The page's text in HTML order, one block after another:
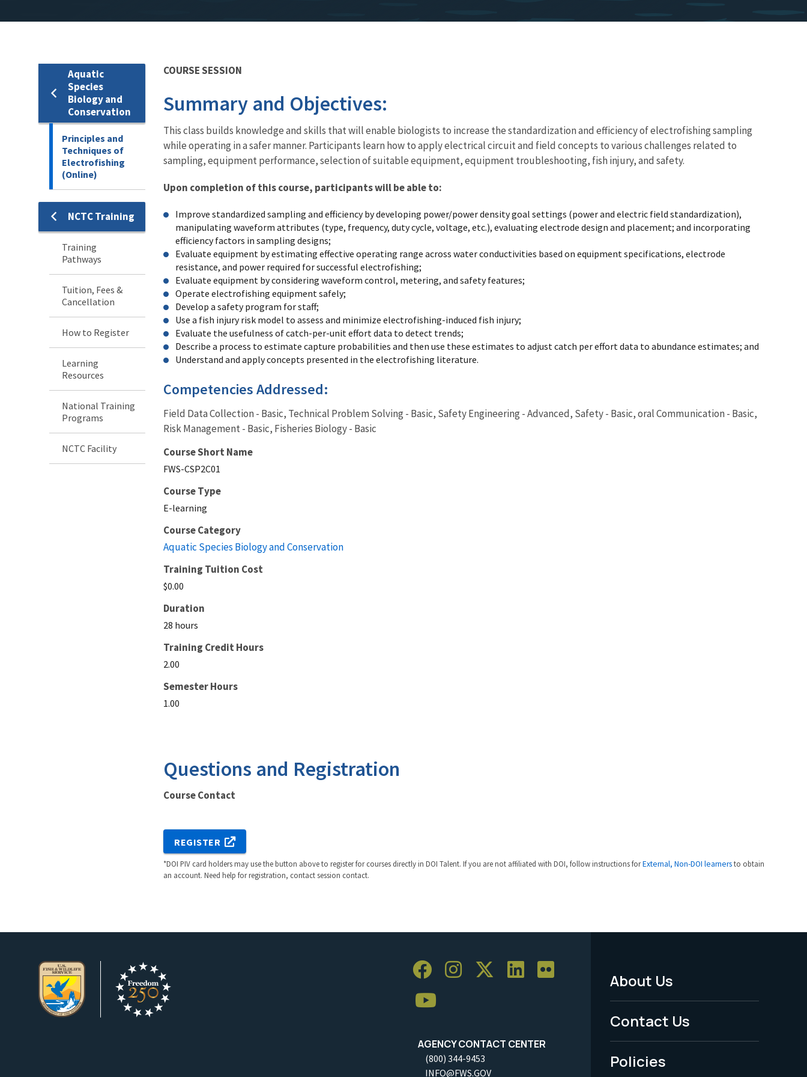
Aquatic
Species
Biology and
Conservation
Principles and
Techniques of
Electrofishing
(Online)
Training
NCTC Training
Training
Pathways
Tuition, Fees &
Cancellation
How to Register
Learning
Resources
National Training
Programs
NCTC Facility
COURSE SESSION
Summary and Objectives:
This class builds knowledge and skills that will enable biologists to increase the standardization and efficiency of electrofishing sampling
while operating in a safer manner. Participants learn how to apply electrical circuit and field concepts to various challenges related to
sampling, equipment performance, selection of suitable equipment, equipment troubleshooting, fish injury, and safety.
Upon completion of this course, participants will be able to:
Improve standardized sampling and efficiency by developing power/power density goal settings (power and electric field standardization),
manipulating waveform attributes (type, frequency, duty cycle, voltage, etc.), evaluating electrode design and placement; and incorporating
efficiency factors in sampling designs;
Evaluate equipment by estimating effective operating range across water conductivities based on equipment specifications, electrode
resistance, and power required for successful electrofishing;
Evaluate equipment by considering waveform control, metering, and safety features;
Operate electrofishing equipment safely;
Develop a safety program for staff;
Use a fish injury risk model to assess and minimize electrofishing-induced fish injury;
Evaluate the usefulness of catch-per-unit effort data to detect trends;
Describe a process to estimate capture probabilities and then use these estimates to adjust catch per effort data to abundance estimates; and
Understand and apply concepts presented in the electrofishing literature.
Competencies Addressed:
Field Data Collection - Basic, Technical Problem Solving - Basic, Safety Engineering - Advanced, Safety - Basic, oral Communication - Basic,
Risk Management - Basic, Fisheries Biology - Basic
Course Short Name
FWS-CSP2C01
Course Type
E-learning
Course Category
Aquatic Species Biology and Conservation
Training Tuition Cost
$0.00
Duration
28 hours
Training Credit Hours
2.00
Semester Hours
1.00
Questions and Registration
Course Contact
REGISTER
*DOI PIV card holders may use the button above to register for courses directly in DOI Talent. If you are not affiliated with DOI, follow instructions forExternal, Non-DOI learnersto obtain
an account. Need help for registration, contact session contact.
AGENCY CONTACT CENTER
(800) 344-9453
INFO@FWS.GOV
Footer
Menu
-
Legal
About Us
Contact Us
Policies